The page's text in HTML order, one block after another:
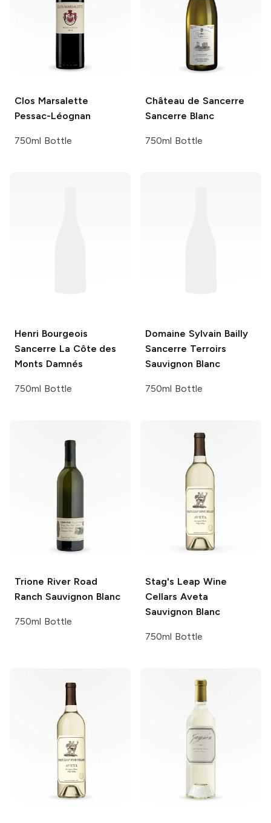
Clos Marsalette
Pessac-Léognan
750ml Bottle
Château de Sancerre
Sancerre Blanc
750ml Bottle
Henri Bourgeois
Sancerre La Côte des
Monts Damnés
750ml Bottle
Domaine Sylvain Bailly
Sancerre Terroirs
Sauvignon Blanc
750ml Bottle
Trione River Road
Ranch Sauvignon Blanc
750ml Bottle
Stag's Leap Wine
Cellars Aveta
Sauvignon Blanc
750ml Bottle